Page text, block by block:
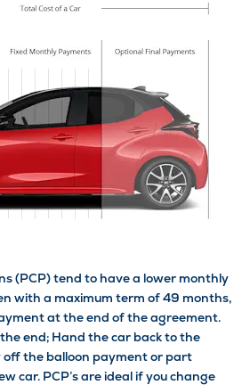
(PCP) tend to have a lower monthly
with a maximum term of 49 months,
at the end of the agreement.
end; Hand the car back to the
off the balloon payment or part
car. PCP’s are ideal if you change